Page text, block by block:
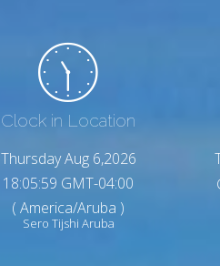
Clock in Location
Thursday Aug 6,2026
18:06:01 GMT-04:00
( America/Aruba )
Sero Tijshi Aruba